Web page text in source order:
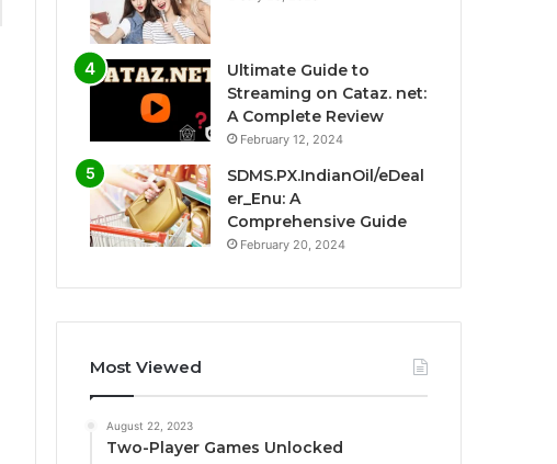
Ultimate Guide to
Streaming on Cataz. net:
A Complete Review
February 12, 2024
SDMS.PX.IndianOil/eDeal
er_Enu: A
Comprehensive Guide
February 20, 2024
Most Viewed
August 22, 2023
Two-Player Games Unlocked